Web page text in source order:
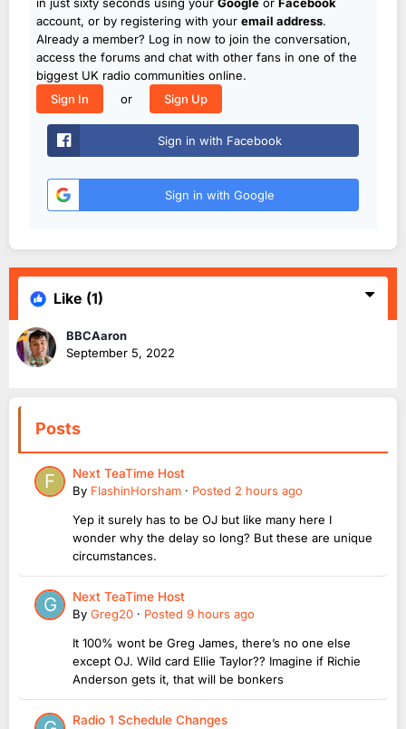
account, or by registering with your email address.
Already a member? Log in now to join the conversation,
access the forums and chat with other fans in one of the
biggest UK radio communities online.
Sign In
or Sign Up
Sign in with Facebook
Sign in with Google
Like (1)
BBCAaron
September 5, 2022
Posts
Next TeaTime Host
By FlashinHorsham · Posted 2 hours ago
Yep it surely has to be OJ but like many here I
wonder why the delay so long? But these are unique
circumstances.
Next TeaTime Host
By Greg20 · Posted 9 hours ago
It 100% wont be Greg James, there’s no one else
except OJ. Wild card Ellie Taylor?? Imagine if Richie
Anderson gets it, that will be bonkers
Radio 1 Schedule Changes